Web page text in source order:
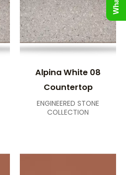
Alpina White 08
Countertop
ENGINEERED STONE
COLLECTION